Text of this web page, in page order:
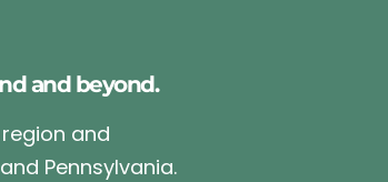
and beyond.
and
Pennsylvania.